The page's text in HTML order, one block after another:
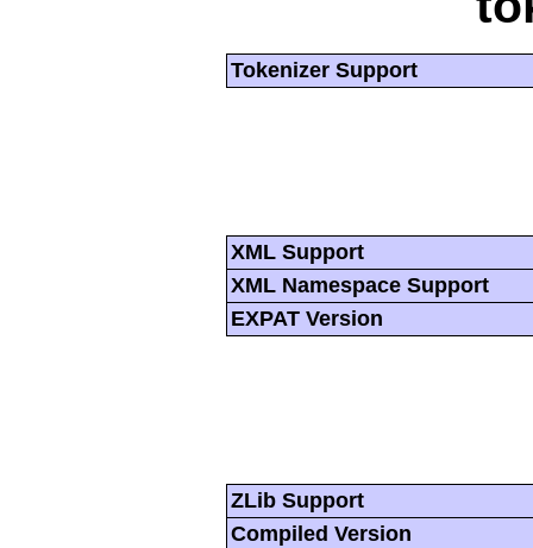
Tokenizer Support
XML Support
XML Namespace Support
EXPAT Version
ZLib Support
Compiled Version